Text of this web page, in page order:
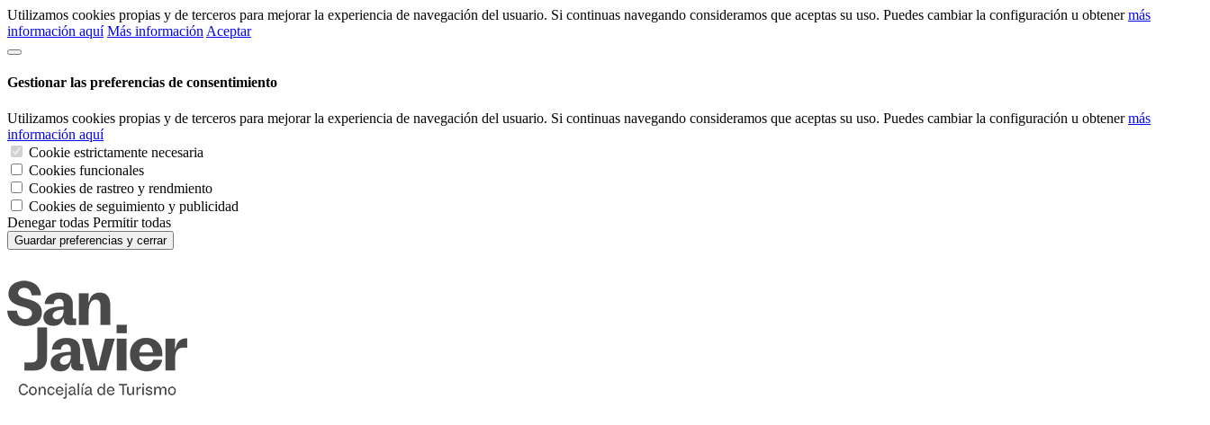
Utilizamos cookies propias y de terceros para mejorar la experiencia de navegación del usuario. Si continuas navegando consideramos que aceptas su uso. Puedes cambiar la configuración u obtenermás
información aquí Más información Aceptar
Gestionar las preferencias de consentimiento
Utilizamos cookies propias y de terceros para mejorar la experiencia de navegación del usuario. Si continuas navegando consideramos que aceptas su uso. Puedes cambiar la configuración u obtenermás
información aquí
Cookie estrictamente necesaria
Cookies funcionales
Cookies de rastreo y rendmiento
Cookies de seguimiento y publicidad
Denegar todas Permitir todas
Guardar preferencias y cerrar